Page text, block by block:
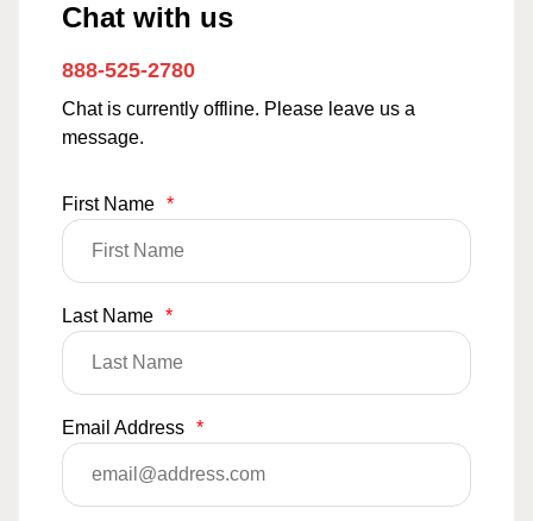
Chat with us
888-525-2780
Chat is currently offline. Please leave us a
message.
First Name *
Last Name *
Email Address *